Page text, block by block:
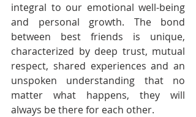
integral to our emotional well-being
and personal growth. The bond
between best friends is unique,
characterized by deep trust, mutual
respect, shared experiences and an
unspoken understanding that no
matter what happens, they will
always be there for each other.